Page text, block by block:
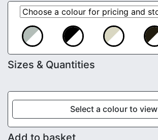
Sizes & Quantities
Select a colour to view
Add to basket